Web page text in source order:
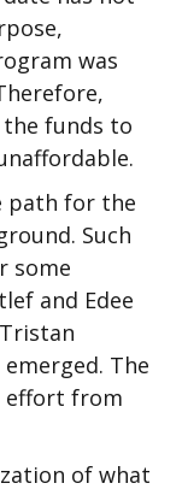
was
the funds to
path for the
Such
some
and Edee
The
effort from
of what